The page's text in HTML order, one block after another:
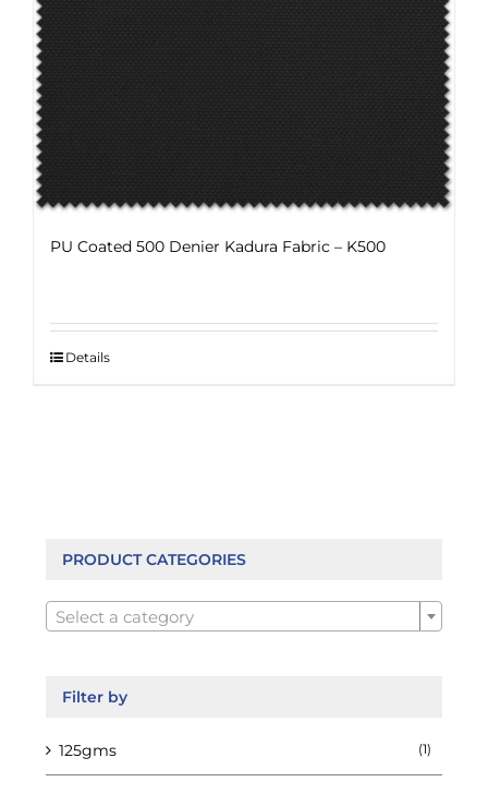
PU Coated 500 Denier Kadura Fabric – K500
Details
PRODUCT CATEGORIES
Select a category
Filter by
125gms (1)